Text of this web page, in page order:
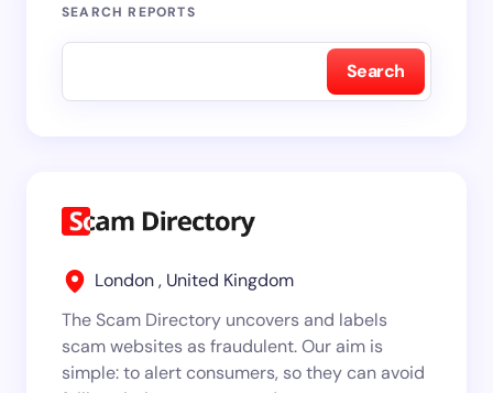
SEARCH REPORTS
Search
London , United Kingdom
The Scam Directory uncovers and labels
scam websites as fraudulent. Our aim is
simple: to alert consumers, so they can avoid